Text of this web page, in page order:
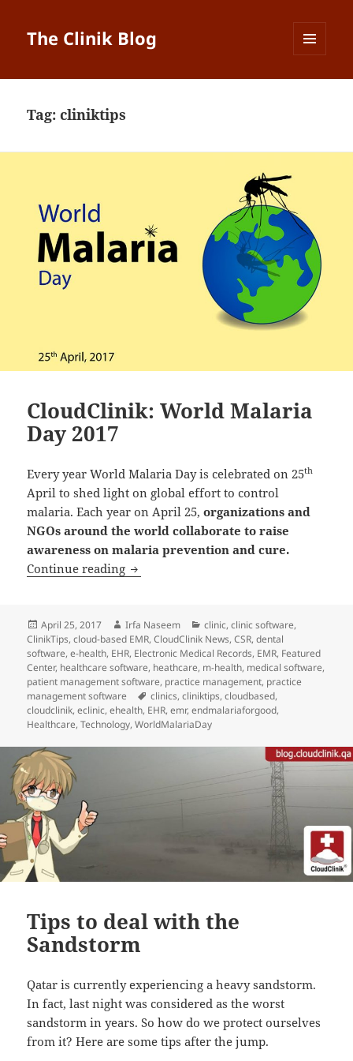
The Clinik Blog
Tag:cliniktips
CloudClinik: World Malaria
Day 2017
Every year World Malaria Day is celebrated on 25th
April to shed light on global effort to control
malaria. Each year on April 25,organizations and
NGOs around the world collaborate to raise
awareness on malaria prevention and cure.
Continue reading CloudClinik: World Malaria Day 2017
Posted
on
April 25, 2017 Author
Irfa Naseem Categories
clinic,clinic software,
ClinikTips,cloud-based EMR,CloudClinik News,CSR,dental
software,e-health, EHR, Electronic Medical Records, EMR, Featured
Center, healthcare software, heathcare, m-health, medical software,
patient management software, practice management, practice
management software
Tags
clinics,cliniktips,cloudbased,
cloudclinik,eclinic,ehealth, EHR,emr,endmalariaforgood,
Healthcare,Technology,WorldMalariaDay
Tips to deal with the
Sandstorm
Qatar is currently experiencing a heavy sandstorm.
In fact, last night was considered as the worst
sandstorm in years. So how do we protect ourselves
from it? Here are some tips after the jump.